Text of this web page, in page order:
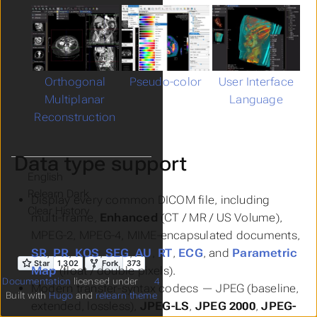
Orthogonal
Multiplanar
Reconstruction
Pseudo-color
User Interface
Language
Data type support
Display every common DICOM file, including
multi-frame,
Enhanced (CT / MR / US Volume),
MPEG-2, MPEG-4, MIME-encapsulated documents,
SR PR KOS ,SEG ,AU RT, ECG, and Parametric
Map(float / double pixels).
Modern transfer-syntax codecs — JPEG (baseline,
extended, lossless), JPEG-LS, JPEG 2000,JPEG-
Language
Theme
Clear History
Documentation licensed under
4
Built with Hugo and relearn theme